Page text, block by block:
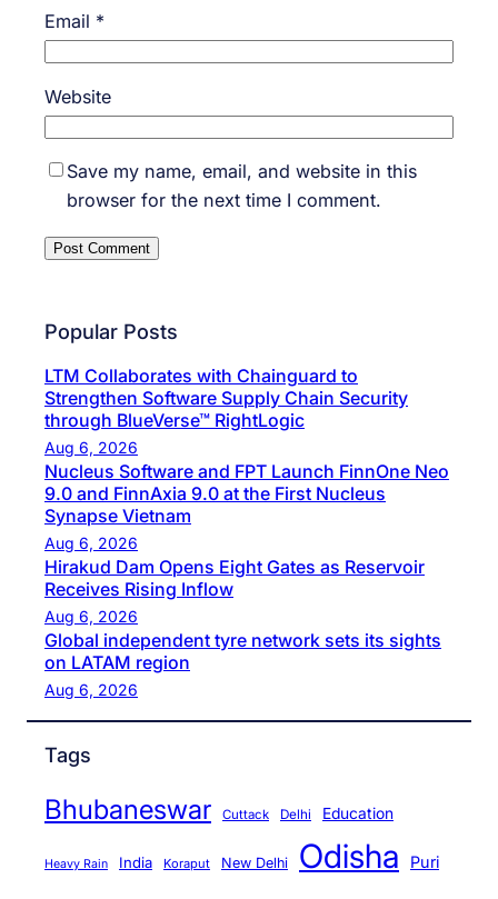
Email *
Website
Save my name, email, and website in this
browser for the next time I comment.
Popular Posts
LTM Collaborates with Chainguard to
Strengthen Software Supply Chain Security
through BlueVerse™ RightLogic
Aug 6, 2026
Nucleus Software and FPT Launch FinnOne Neo
9.0 and FinnAxia 9.0 at the First Nucleus
Synapse Vietnam
Aug 6, 2026
Hirakud Dam Opens Eight Gates as Reservoir
Receives Rising Inflow
Aug 6, 2026
Global independent tyre network sets its sights
on LATAM region
Aug 6, 2026
Tags
Bhubaneswar Cuttack Delhi Education
Heavy Rain India Koraput New Delhi Odisha Puri